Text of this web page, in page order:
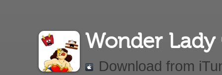
Wonder Lady
Download from